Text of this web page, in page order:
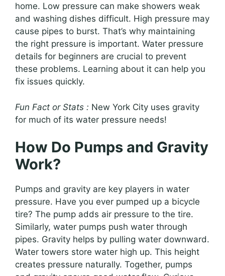
home. Low pressure can make showers weak
and washing dishes difficult. High pressure may
cause pipes to burst. That’s why maintaining
the right pressure is important. Water pressure
details for beginners are crucial to prevent
these problems. Learning about it can help you
fix issues quickly.
Fun Fact or Stats : New York City uses gravity
for much of its water pressure needs!
How Do Pumps and Gravity
Work?
Pumps and gravity are key players in water
pressure. Have you ever pumped up a bicycle
tire? The pump adds air pressure to the tire.
Similarly, water pumps push water through
pipes. Gravity helps by pulling water downward.
Water towers store water high up. This height
creates pressure naturally. Together, pumps